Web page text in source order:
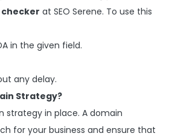
checker at SEO Serene. To use this
in the given field.
any delay.
Strategy?
strategy in place. A domain
for your business and ensure that